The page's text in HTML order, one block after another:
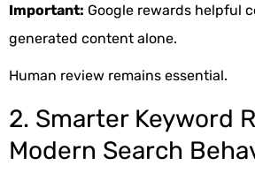
Important: Google rewards helpful
generated content alone.
Human review remains essential.
2. Smarter Keyword
Modern Search